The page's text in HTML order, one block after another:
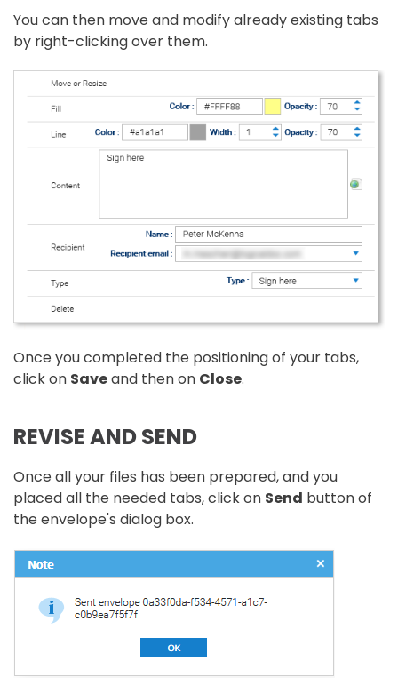
You can then move and modify already existing tabs
by right-clicking over them.
Once you completed the positioning of your tabs,
click on Saveand then on Close.
REVISE AND SEND
Once all your files has been prepared, and you
placed all the needed tabs, click on Send button of
the envelope's dialog box.